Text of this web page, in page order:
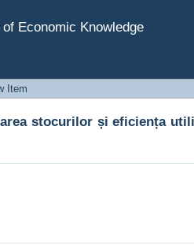
Economic Knowledge
stocurilor și eficiența
Item
stocurilor și eficiența